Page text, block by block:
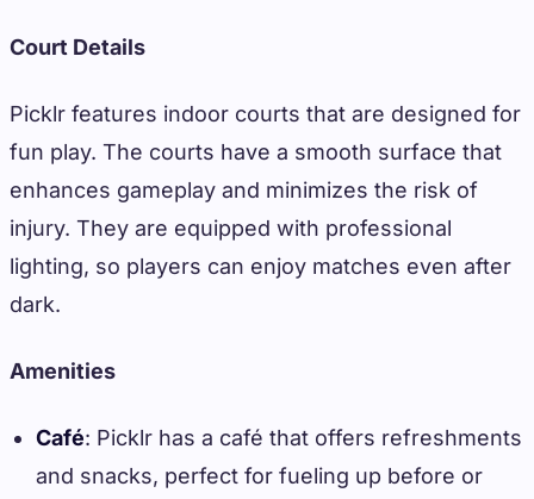
Court Details
Picklr features indoor courts that are designed for
fun play. The courts have a smooth surface that
enhances gameplay and minimizes the risk of
injury. They are equipped with professional
lighting, so players can enjoy matches even after
dark.
Amenities
Café: Picklr has a café that offers refreshments
and snacks, perfect for fueling up before or